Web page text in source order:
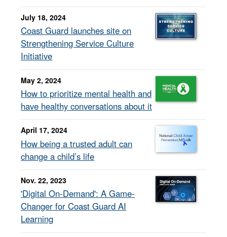
July 18, 2024
Coast Guard launches site on
Strengthening Service Culture
Initiative
May 2, 2024
How to prioritize mental health and
have healthy conversations about it
April 17, 2024
How being a trusted adult can
change a child’s life
Nov. 22, 2023
'Digital On-Demand': A Game-
Changer for Coast Guard AI
Learning